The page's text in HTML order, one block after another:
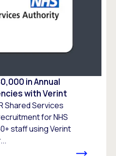
in Annual
with Verint
Shared Services
for NHS
staff using Verint